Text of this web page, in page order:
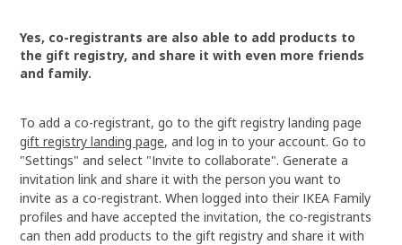
Yes, co-registrants are also able to add products to
the gift registry, and share it with even more friends
and family.
To add a co-registrant, go to the gift registry landing page
gift registry landing page, and log in to your account. Go to
"Settings" and select "Invite to collaborate". Generate a
invitation link and share it with the person you want to
invite as a co-registrant. When logged into their IKEA Family
profiles and have accepted the invitation, the co-registrants
can then add products to the gift registry and share it with